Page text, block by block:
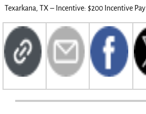
Texarkana, TX – Incentive: $200 Incentive Pay